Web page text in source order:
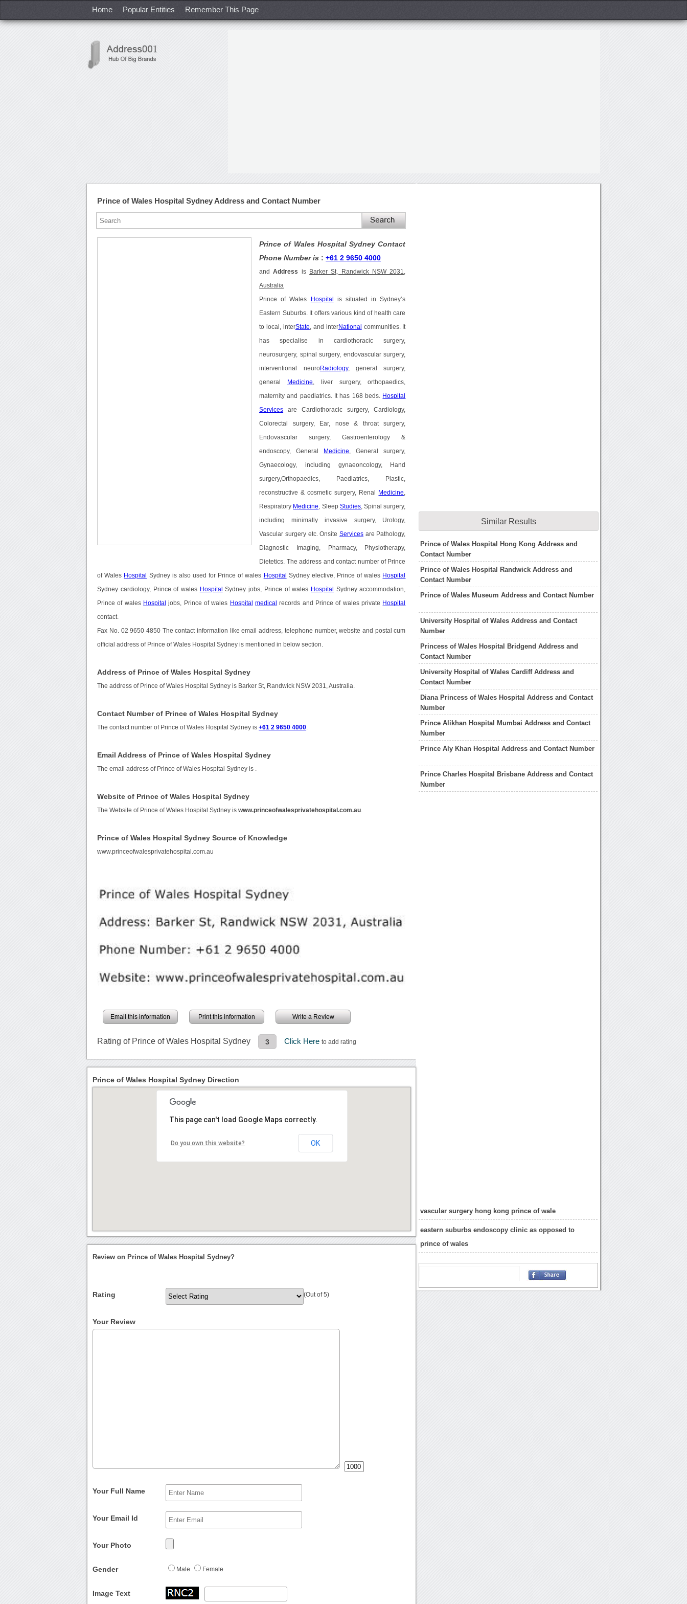
Home Popular Entities Remember This Page
Prince of Wales Hospital Sydney Address and Contact Number
Prince of Wales Hospital Sydney Contact
Phone Number is :+61 2 9650 4000
andAddress is Barker St, Randwick NSW 2031,
Australia
Prince of Wales Hospital is situated in Sydney’s
Eastern Suburbs. It offers various kind of health care
to local, interState , and interNational communities. It
has specialise in cardiothoracic surgery,
neurosurgery, spinal surgery, endovascular surgery,
interventional neuroRadiology, general surgery,
general Medicine , liver surgery, orthopaedics,
maternity and paediatrics. It has 168 beds. Hospital
Services are Cardiothoracic surgery, Cardiology,
Colorectal surgery, Ear, nose & throat surgery,
Endovascular surgery, Gastroenterology &
endoscopy, General Medicine , General surgery,
Gynaecology, including gynaeoncology, Hand
surgery,Orthopaedics, Paediatrics, Plastic,
reconstructive & cosmetic surgery, Renal Medicine
Respiratory Medicine , Sleep Studies, Spinal surgery,
including minimally invasive surgery, Urology,
Vascular surgery etc. OnsiteServices are Pathology,
Diagnostic Imaging, Pharmacy, Physiotherapy,
Dietetics. The address and contact number of Prince
of Wales Hospital Sydney is also used for Prince of wales Hospital Sydney elective, Prince of wales Hospital
Sydney cardiology, Prince of wales Hospital Sydney jobs, Prince of wales Hospital Sydney accommodation,
Prince of wales Hospital jobs, Prince of wales Hospital medical records and Prince of wales private Hospital
contact.
Fax No. 02 9650 4850 The contact information like email address, telephone number, website and postal cum
official address of Prince of Wales Hospital Sydney is mentioned in below section.
Address of Prince of Wales Hospital Sydney
The address of Prince of Wales Hospital Sydney is Barker St, Randwick NSW 2031, Australia.
Contact Number of Prince of Wales Hospital Sydney
The contact number of Prince of Wales Hospital Sydney is+61 2 9650 4000
Email Address of Prince of Wales Hospital Sydney
The email address of Prince of Wales Hospital Sydney is
Website of Prince of Wales Hospital Sydney
The Website of Prince of Wales Hospital Sydney iswww.princeofwalesprivatehospital.com.au
Prince of Wales Hospital Sydney Source of Knowledge
www.princeofwalesprivatehospital.com.au
Email this information Print this information Write a Review
Rating of Prince of Wales Hospital Sydney 3 Click Hereto add rating
Similar Results
Prince of Wales Hospital Hong Kong Address and
Contact Number
Prince of Wales Hospital Randwick Address and
Contact Number
Prince of Wales Museum Address and Contact Number
University Hospital of Wales Address and Contact
Number
Princess of Wales Hospital Bridgend Address and
Contact Number
University Hospital of Wales Cardiff Address and
Contact Number
Diana Princess of Wales Hospital Address and Contact
Number
Prince Alikhan Hospital Mumbai Address and Contact
Number
Prince Aly Khan Hospital Address and Contact Number
Prince Charles Hospital Brisbane Address and Contact
Number
vascular surgery hong kong prince of wale
eastern suburbs endoscopy clinic as opposed to
prince of wales
Prince of Wales Hospital Sydney Direction
This page can't load Google Maps correctly.
Do you own this website? OK
Review on Prince of Wales Hospital Sydney?
Rating (Out of 5)
Your Review
Your Full Name
Your Email Id
Your Photo
Gender Male Female
Image Text